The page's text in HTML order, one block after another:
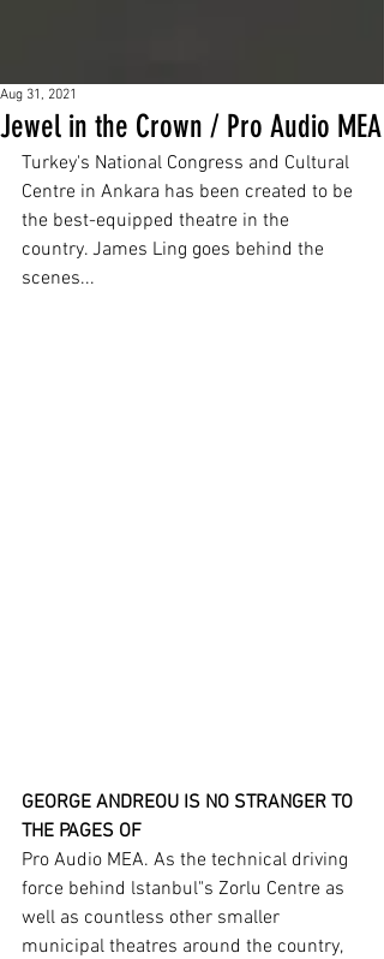
Jewel in the Crown / Pro Audio MEA
Aug 31, 2021
Turkey's National Congress and Cultural
Centre in Ankara has been created to be
the best-equipped theatre in the
country. James Ling goes behind the
scenes...
GEORGE ANDREOU IS NO STRANGER TO
THE PAGES OF
Pro Audio MEA. As the technical driving
force behind lstanbul"s Zorlu Centre as
well as countless other smaller
municipal theatres around the country,